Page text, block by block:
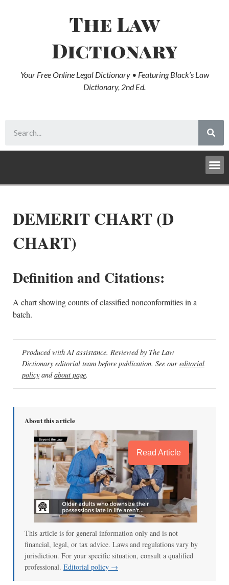
The Law
Dictionary
Your Free Online Legal Dictionary • Featuring Black’s Law
Dictionary, 2nd Ed.
DEMERIT CHART (D
CHART)
Definition and Citations:
A chart showing counts of classified nonconformities in a
batch.
Produced with AI assistance. Reviewed by The Law
Dictionary editorial team before publication. See our editorial
policy andabout page.
About this article
Read Article
This article is for general information only and is not
financial, legal, or tax advice. Laws and regulations vary by
jurisdiction. For your specific situation, consult a qualified
professional. Editorial policy →